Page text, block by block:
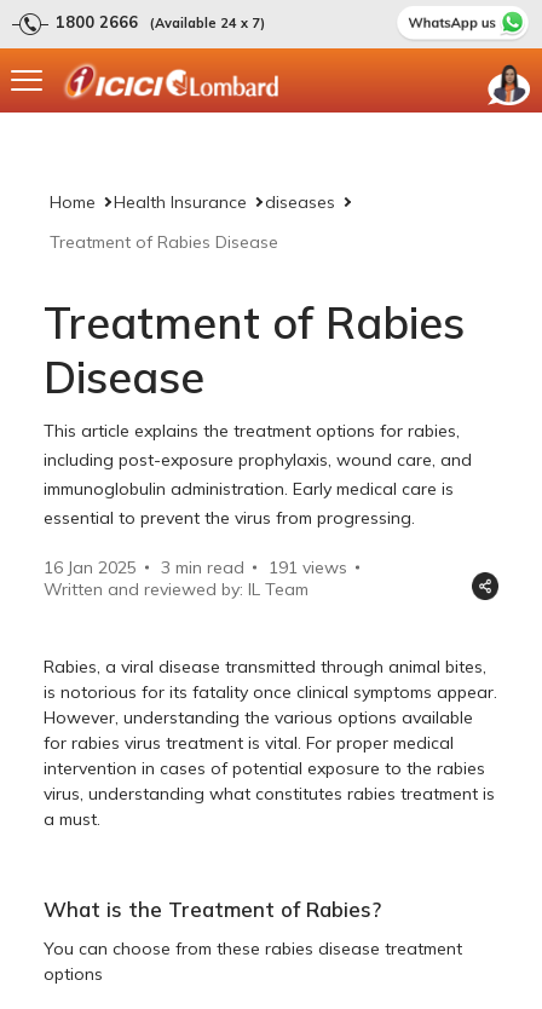
1800 2666 (Available 24 x 7)
Home Health Insurance
diseases
Treatment of Rabies Disease
Treatment of Rabies
Disease
This article explains the treatment options for rabies,
including post-exposure prophylaxis, wound care, and
immunoglobulin administration. Early medical care is
essential to prevent the virus from progressing.
16 Jan 2025 3 min read 191 views
Written and reviewed by: IL Team
Rabies, a viral disease transmitted through animal bites,
is notorious for its fatality once clinical symptoms appear.
However, understanding the various options available
for rabies virus treatment is vital. For proper medical
intervention in cases of potential exposure to the rabies
virus, understanding what constitutes rabies treatment is
a must.
What is the Treatment of Rabies?
You can choose from these rabies disease treatment
options